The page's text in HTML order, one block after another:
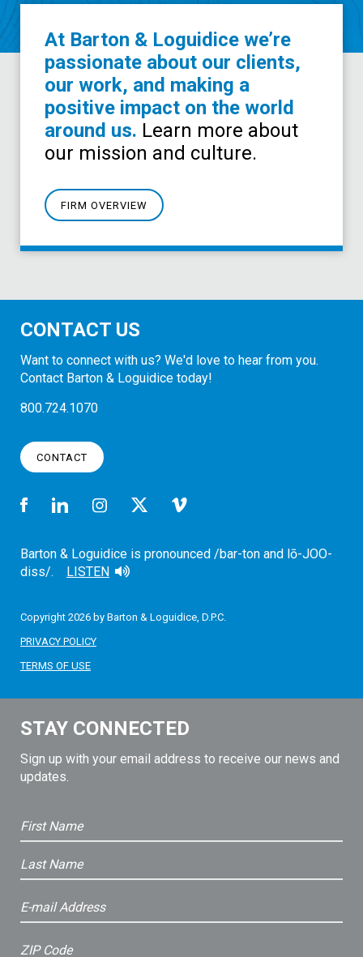
At Barton & Loguidice we’re
passionate about our clients,
our work, and making a
positive impact on the world
around us. Learn more about
our mission and culture.
FIRM OVERVIEW
CONTACT US
Want to connect with us? We'd love to hear from you.
Contact Barton & Loguidice today!
800.724.1070
CONTACT
Barton & Loguidice is pronounced /bar-ton and lō-JOO-
diss/.
LISTEN
Copyright 2026 by Barton & Loguidice, D.P.C.
PRIVACY POLICY
TERMS OF USE
STAY CONNECTED
Sign up with your email address to receive our news and
updates.